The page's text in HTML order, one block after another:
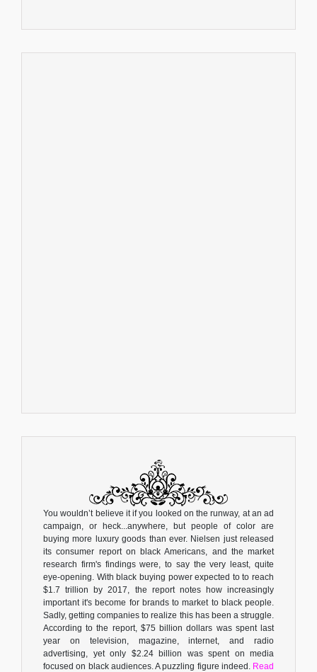
You wouldn’t believe it if you looked on the runway, at an ad
campaign, or heck...anywhere, but people of color are
buying more luxury goods than ever. Nielsen just released
its consumer report on black Americans, and the market
research firm's findings were, to say the very least, quite
eye-opening. With black buying power expected to to reach
$1.7 trillion by 2017, the report notes how increasingly
important it's become for brands to market to black people.
Sadly, getting companies to realize this has been a struggle.
According to the report, $75 billion dollars was spent last
year on television, magazine, internet, and radio
advertising, yet only $2.24 billion was spent on media
focused on black audiences. A puzzling figure indeed. Read